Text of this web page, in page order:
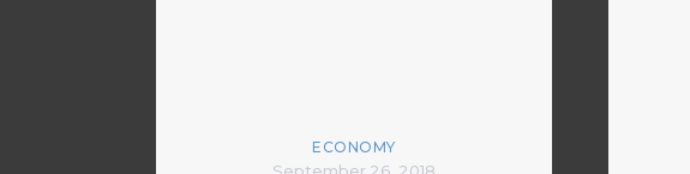
ECONOMY